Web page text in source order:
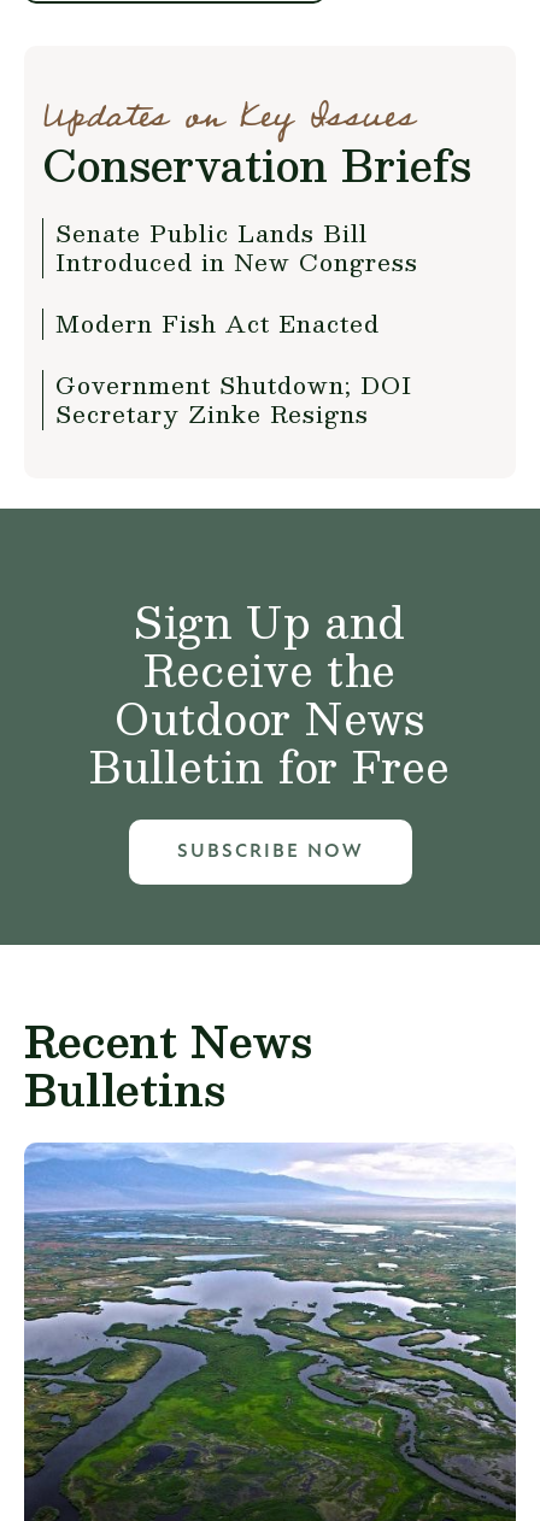
Updates on Key Issues
Conservation Briefs
Senate Public Lands Bill
Introduced in New Congress
Modern Fish Act Enacted
Government Shutdown; DOI
Secretary Zinke Resigns
Sign Up and
Receive the
Outdoor News
Bulletin for Free
SUBSCRIBE NOW
Recent News
Bulletins